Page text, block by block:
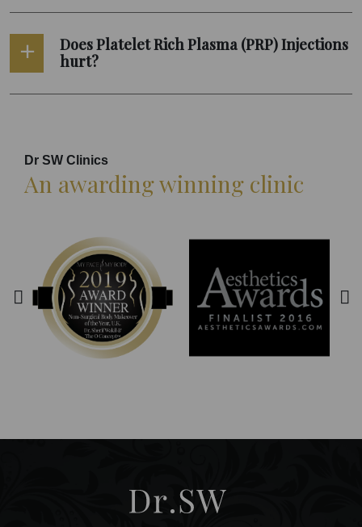
Does Platelet Rich Plasma (PRP) Injections
hurt?
Dr SW Clinics
An awarding winning clinic